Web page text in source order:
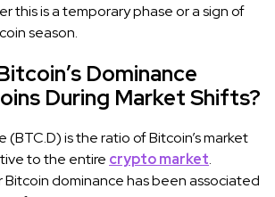
this is a temporary phase or a sign of
season.
Dominance
During Market Shifts?
(BTC.D) is the ratio of Bitcoin’s market
to the entire crypto market.
Bitcoin dominance has been associated